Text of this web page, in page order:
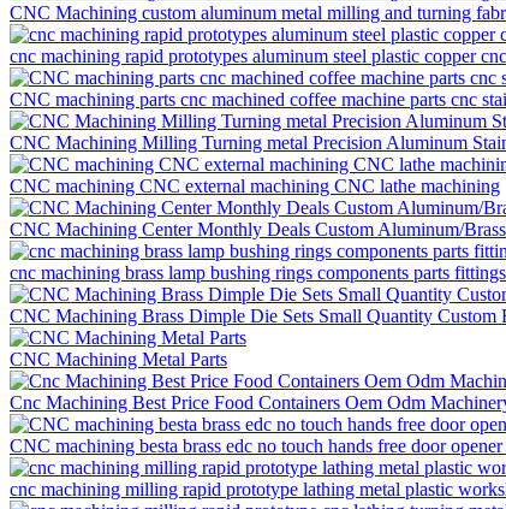
CNC Machining custom aluminum metal milling and turning
cnc machining rapid prototypes aluminum steel plastic copper
CNC machining parts cnc machined coffee machine parts cnc
CNC Machining Milling Turning metal Precision Aluminum
CNC machining CNC external machining CNC lathe machining
CNC Machining Center Monthly Deals Custom Aluminum/
cnc machining brass lamp bushing rings components parts
CNC Machining Brass Dimple Die Sets Small Quantity Custom
CNC Machining Metal Parts
Cnc Machining Best Price Food Containers Oem Odm
CNC machining besta brass edc no touch hands free door
cnc machining milling rapid prototype lathing metal plastic